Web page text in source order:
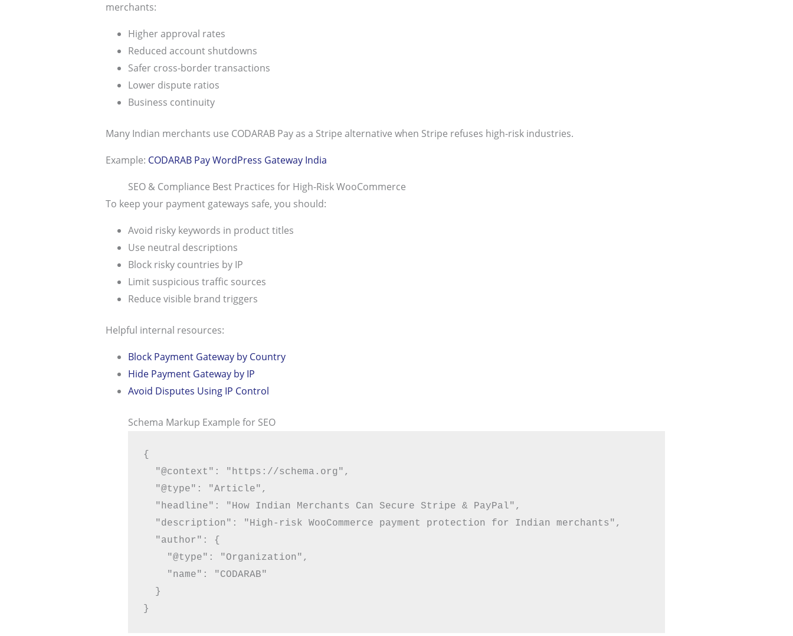
merchants:
Higher approval rates
Reduced account shutdowns
Safer cross-border transactions
Lower dispute ratios
Business continuity
Many Indian merchants use CODARAB Pay as a Stripe alternative when Stripe refuses high-risk industries.
Example: CODARAB Pay WordPress Gateway India
SEO & Compliance Best Practices for High-Risk WooCommerce
To keep your payment gateways safe, you should:
Avoid risky keywords in product titles
Use neutral descriptions
Block risky countries by IP
Limit suspicious traffic sources
Reduce visible brand triggers
Helpful internal resources:
Block Payment Gateway by Country
Hide Payment Gateway by IP
Avoid Disputes Using IP Control
Schema Markup Example for SEO
{